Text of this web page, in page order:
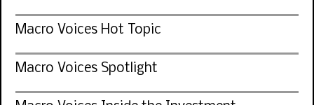
Macro Voices Hot Topic
Macro Voices Spotlight